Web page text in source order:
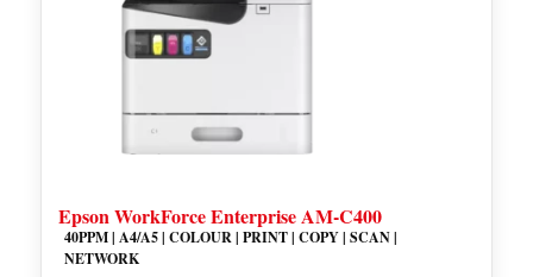
Epson WorkForce Enterprise AM-C400
40PPM | A4/A5 | COLOUR | PRINT | COPY | SCAN |
NETWORK